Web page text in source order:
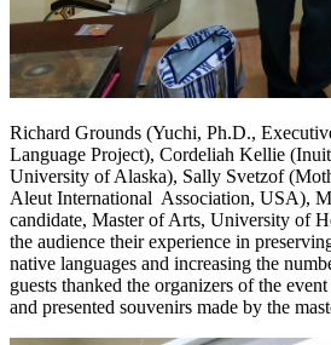
Richard Grounds (Yuchi, Ph.D.,
Language Project), Cordeliah Kellie
University of Alaska), Sally Svetzof
Aleut International Association, USA),
candidate, Master of Arts, University of
the audience their experience in
native languages ​​and increasing the
guests thanked the organizers of the
and presented souvenirs made by the